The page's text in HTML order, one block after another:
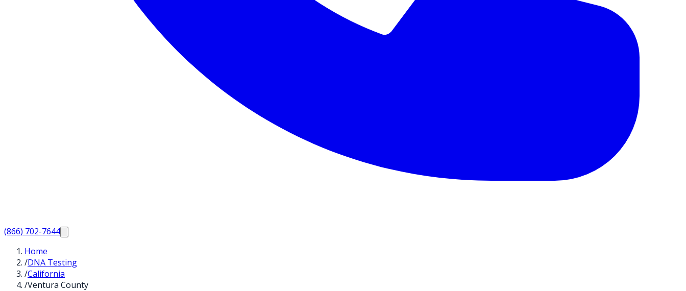
(866) 702-7644
Home
/DNA Testing
/California
/Ventura County